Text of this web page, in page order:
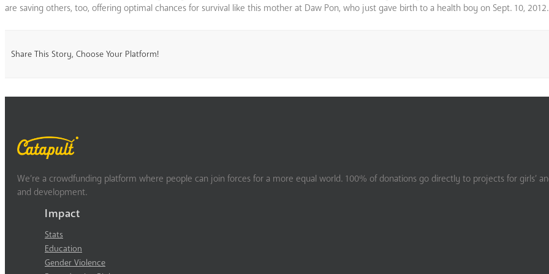
are saving others, too, offering optimal chances for survival like this mother at Daw Pon, who just gave birth to a health boy on Sept. 10, 2012.
Share This Story, Choose Your Platform!
We’re a crowdfunding platform where people can join forces for a more equal world. 100% of donations go directly to projects for girls’
and development.
Impact
Stats
Education
Gender Violence